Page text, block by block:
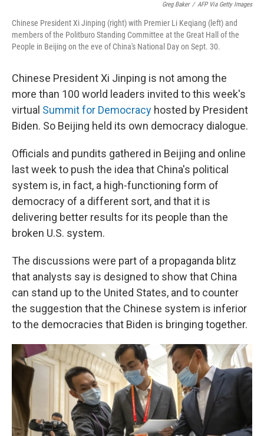
Greg Baker / AFP Via Getty Images
Chinese President Xi Jinping (right) with Premier Li Keqiang (left) and
members of the Politburo Standing Committee at the Great Hall of the
People in Beijing on the eve of China's National Day on Sept. 30.
Chinese President Xi Jinping is not among the
more than 100 world leaders invited to this week's
virtual Summit for Democracy hosted by President
Biden. So Beijing held its own democracy dialogue.
Officials and pundits gathered in Beijing and online
last week to push the idea that China's political
system is, in fact, a high-functioning form of
democracy of a different sort, and that it is
delivering better results for its people than the
broken U.S. system.
The discussions were part of a propaganda blitz
that analysts say is designed to show that China
can stand up to the United States, and to counter
the suggestion that the Chinese system is inferior
to the democracies that Biden is bringing together.